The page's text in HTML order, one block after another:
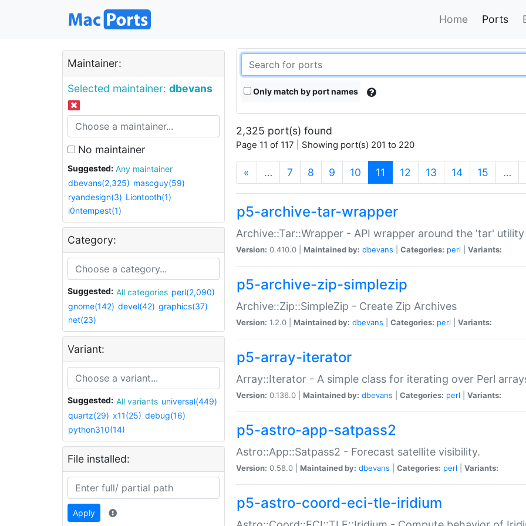
Home Ports
Maintainer:
Selected maintainer: dbevans
No maintainer
Suggested:
Any maintainer
dbevans(2,325) mascguy(59)
ryandesign(3) Liontooth(1)
i0ntempest(1)
Category:
Suggested: All categories perl(2,090)
gnome(142) devel(42) graphics(37)
net(23)
Variant:
Suggested: All variants universal(449)
quartz(29) x11(25) debug(16)
python310(14)
File installed:
Apply
Only match by port names
2,325 port(s) found
Page 11 of 117 | Showing port(s) 201 to 220
« … 7 8 9 10 11 (current)
12 13 14 15 …
p5-archive-tar-wrapper
Archive::Tar::Wrapper - API wrapper around the 'tar' utility
Version: 0.410.0 | Maintained by: dbevans Categories: perl Variants:
p5-archive-zip-simplezip
Archive::Zip::SimpleZip - Create Zip Archives
Version: 1.2.0 | Maintained by: dbevans Categories: perl Variants:
p5-array-iterator
Array::Iterator - A simple class for iterating over Perl
Version: 0.136.0 | Maintained by: dbevans Categories: perl Variants:
p5-astro-app-satpass2
Astro::App::Satpass2 - Forecast satellite visibility.
Version: 0.58.0 | Maintained by: dbevans Categories: perl Variants:
p5-astro-coord-eci-tle-iridium